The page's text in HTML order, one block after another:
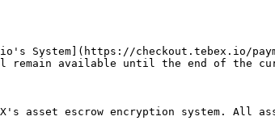
System](https://checkout.tebex.io/
available until the end of the
asset escrow encryption system.